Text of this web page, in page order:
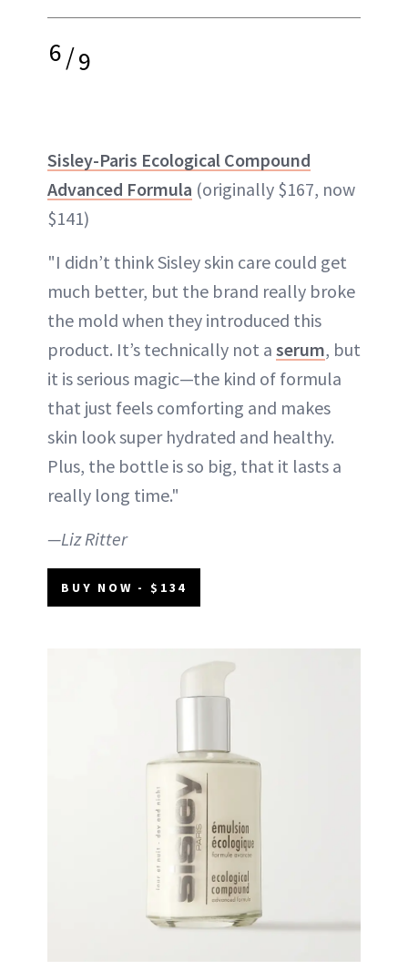
6/9
Sisley-Paris Ecological Compound
Advanced Formula (originally $167, now
$141)
"I didn’t think Sisley skin care could get
much better, but the brand really broke
the mold when they introduced this
product. It’s technically not a serum, but
it is serious magic—the kind of formula
that just feels comforting and makes
skin look super hydrated and healthy.
Plus, the bottle is so big, that it lasts a
really long time."
—Liz Ritter
BUY NOW - $134